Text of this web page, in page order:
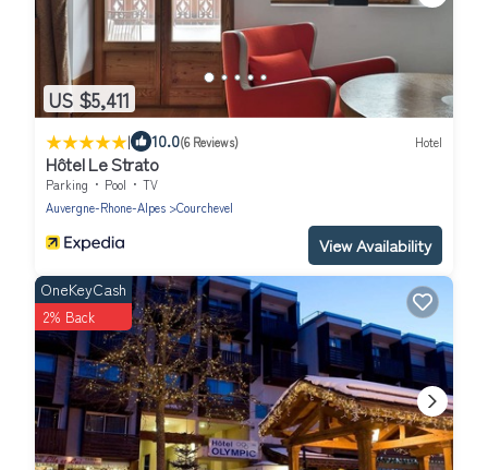
US $5,411
| 10.0(6 Reviews) Hotel
Hôtel Le Strato
Parking Pool
TV
Auvergne-Rhone-Alpes
Courchevel
View Availability
OneKeyCash
2% Back